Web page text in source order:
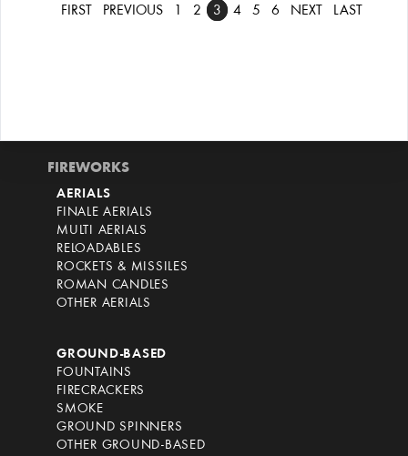
FIRST PREVIOUS 2 3 4 5 6 NEXT LAST
FIREWORKS
AERIALS
FINALE AERIALS
MULTI AERIALS
RELOADABLES
ROCKETS & MISSILES
ROMAN CANDLES
OTHER AERIALS
GROUND-BASED
FOUNTAINS
FIRECRACKERS
SMOKE
GROUND SPINNERS
OTHER GROUND-BASED